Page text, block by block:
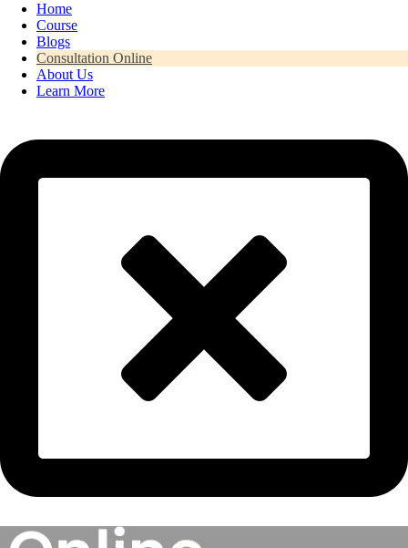
Home
Course
Blogs
Consultation Online
About Us
Learn More